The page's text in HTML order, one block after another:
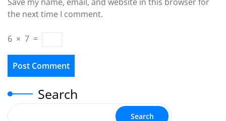
the next time I comment.
6 × 7 =
Search
Search